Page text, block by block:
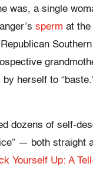
was, a single
sperm at the
by herself to
dozens of self-
— both straight
Yourself Up: A